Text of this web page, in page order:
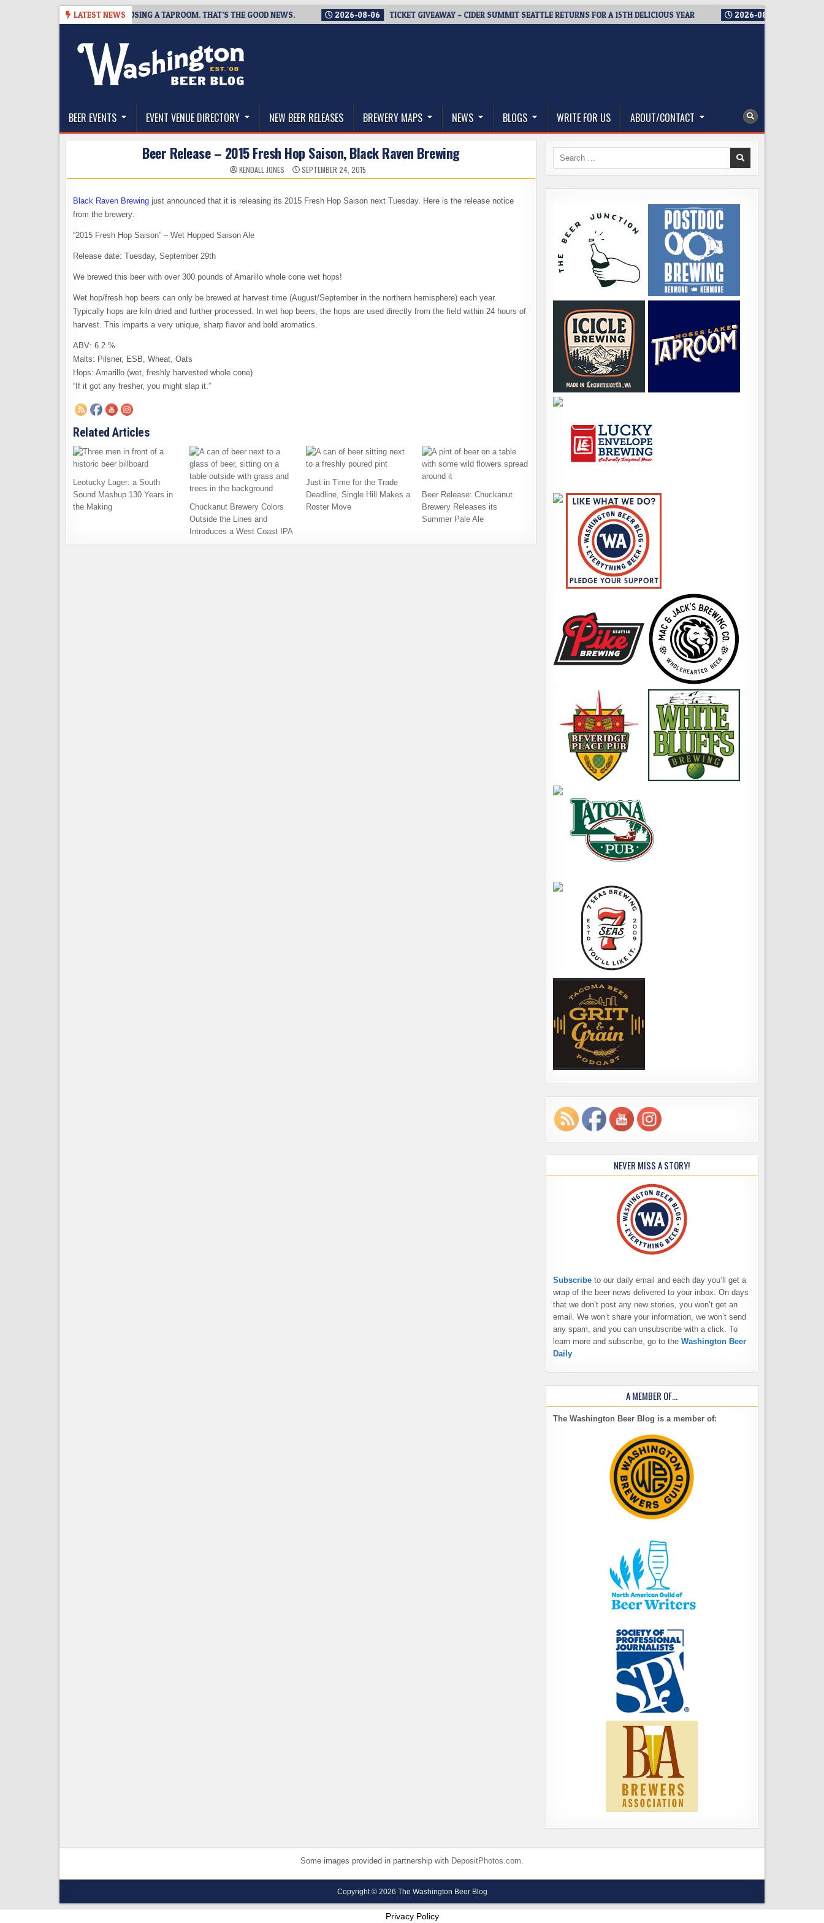
LATEST NEWS
SNAPSHOT BREWING IS CLOSING A TAPROOM. THAT’S THE GOOD NEWS. 2026-08-06 TICKET GIVEAWAY – CIDER SUMMIT SEATTLE RETURNS FOR A 15TH DELICIOUS YEAR 2026-08-05
The Washington Beer Blog
BEER EVENTS EVENT VENUE DIRECTORY NEW BEER RELEASES BREWERY MAPS NEWS BLOGS WRITE FOR US ABOUT/CONTACT
Beer Release – 2015 Fresh Hop Saison, Black Raven Brewing
KENDALL JONES SEPTEMBER 24, 2015
Black Raven Brewing just announced that it is releasing its 2015 Fresh Hop Saison next Tuesday. Here is the release notice
from the brewery:
“2015 Fresh Hop Saison” – Wet Hopped Saison Ale
Release date: Tuesday, September 29th
We brewed this beer with over 300 pounds of Amarillo whole cone wet hops!
Wet hop/fresh hop beers can only be brewed at harvest time (August/September in the northern hemisphere) each year.
Typically hops are kiln dried and further processed. In wet hop beers, the hops are used directly from the field within 24 hours of
harvest. This imparts a very unique, sharp flavor and bold aromatics.
ABV: 6.2 %
Malts: Pilsner, ESB, Wheat, Oats
Hops: Amarillo (wet, freshly harvested whole cone)
“If it got any fresher, you might slap it.”
Related Articles
Leotucky Lager: a South
Sound Mashup 130 Years in
the Making
Chuckanut Brewery Colors
Outside the Lines and
Introduces a West Coast IPA
Just in Time for the Trade
Deadline, Single Hill Makes a
Roster Move
Beer Release: Chuckanut
Brewery Releases its
Summer Pale Ale
Search
NEVER MISS A STORY!
Subscribe to our daily email and each day you’ll get a
wrap of the beer news delivered to your inbox. On days
that we don’t post any new stories, you won’t get an
email. We won’t share your information, we won’t send
any spam, and you can unsubscribe with a click. To
learn more and subscribe, go to the Washington Beer
Daily
A MEMBER OF…
The Washington Beer Blog is a member of:
Some images provided in partnership with DepositPhotos.com.
Copyright © 2026 The Washington Beer Blog
Privacy Policy